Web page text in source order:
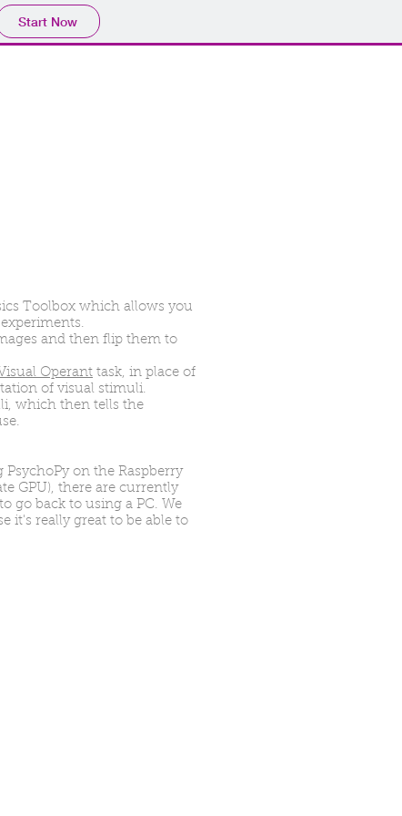
Start Now
Toolbox which allows you
and then flip them to
Operant task, in place of
of visual stimuli.
which then tells the
on the Raspberry
GPU), there are currently
go back to using a PC. We
it's really great to be able to